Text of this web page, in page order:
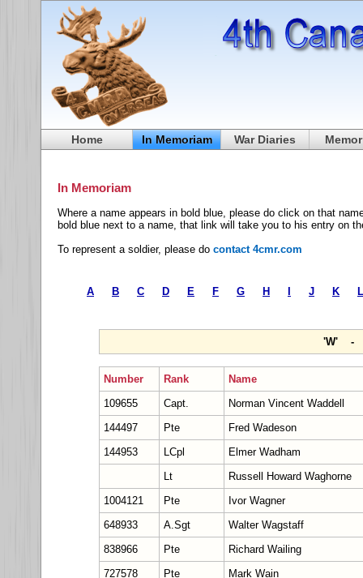
Home In Memoriam War Diaries
In Memoriam
Where a name appears in bold blue, please do click on that
bold blue next to a name, that link will take you to his entry on
To represent a soldier, please do contact 4cmr.com
A B C D E F G H J K L
'W' -
Number Rank
Name
109655
Capt.
Norman Vincent Waddell
144497
Pte
Fred Wadeson
144953
LCpl
Elmer Wadham
Lt
Russell Howard Waghorne
1004121
Pte
Ivor Wagner
648933
A.Sgt
Walter Wagstaff
838966
Pte
Richard Wailing
727578
Pte
Mark Wain